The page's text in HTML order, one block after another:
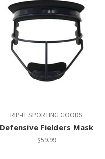
RIP-IT SPORTING GOODS
Defensive Fielders Mask
$59.99